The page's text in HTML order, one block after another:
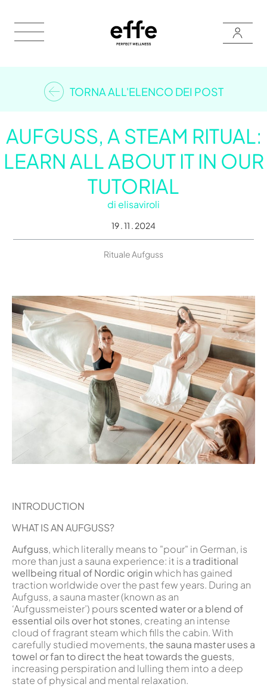
TORNA ALL'ELENCO DEI POST
AUFGUSS, A STEAM RITUAL:
LEARN ALL ABOUT IT IN OUR
TUTORIAL
dielisaviroli
19 . 11 . 2024
Rituale Aufguss
INTRODUCTION
WHAT IS AN AUFGUSS?
Aufguss, which literally means to "pour" in German, is
more than just a sauna experience: it is atraditional
wellbeing ritual of Nordic originwhich has gained
traction worldwide over the past few years. During an
Aufguss, a sauna master (known as an
‘Aufgussmeister’) pours scented water or a blend of
essential oils over hot stones, creating an intense
cloud of fragrant steam which fills the cabin. With
carefully studied movements,the sauna master uses a
towel or fan to direct the heat towards the guests,
increasing perspiration and lulling them into a deep
state of physical and mental relaxation.